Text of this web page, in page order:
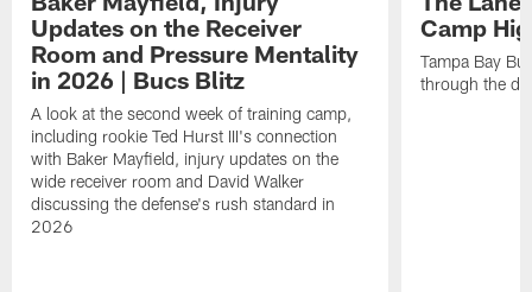
Updates on the Receiver
Room and Pressure Mentality
in 2026 | Bucs Blitz
A look at the second week of training camp,
including rookie Ted Hurst III's connection
with Baker Mayfield, injury updates on the
wide receiver room and David Walker
discussing the defense's rush standard in
2026
Camp
Tampa Bay
through the